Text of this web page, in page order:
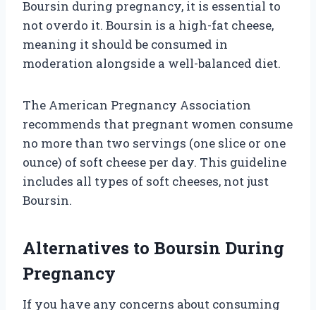
Boursin during pregnancy, it is essential to
not overdo it. Boursin is a high-fat cheese,
meaning it should be consumed in
moderation alongside a well-balanced diet.
The American Pregnancy Association
recommends that pregnant women consume
no more than two servings (one slice or one
ounce) of soft cheese per day. This guideline
includes all types of soft cheeses, not just
Boursin.
Alternatives to Boursin During
Pregnancy
If you have any concerns about consuming